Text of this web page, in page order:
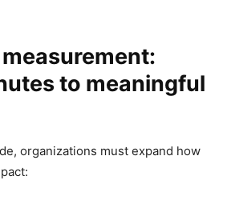
to meaningful
organizations must expand how